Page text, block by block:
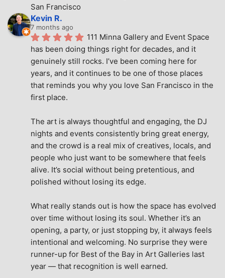
San Francisco
Kevin R.
7 months ago
111 Minna Gallery and Event Space
has been doing things right for decades, and it
genuinely still rocks. I’ve been coming here for
years, and it continues to be one of those places
that reminds you why you love San Francisco in the
first place.
The art is always thoughtful and engaging, the DJ
nights and events consistently bring great energy,
and the crowd is a real mix of creatives, locals, and
people who just want to be somewhere that feels
alive. It’s social without being pretentious, and
polished without losing its edge.
What really stands out is how the space has evolved
over time without losing its soul. Whether it’s an
opening, a party, or just stopping by, it always feels
intentional and welcoming. No surprise they were
runner-up for Best of the Bay in Art Galleries last
year — that recognition is well earned.